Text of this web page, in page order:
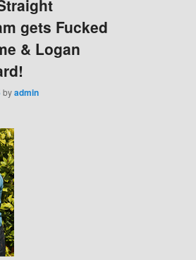
gets Fucked
& Logan
byadmin